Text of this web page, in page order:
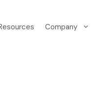
Company